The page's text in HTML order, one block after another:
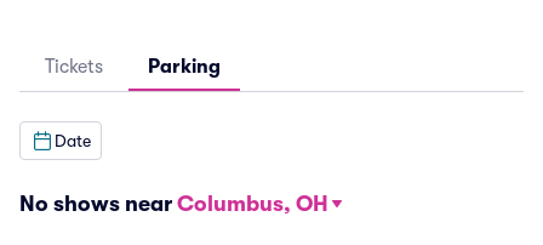
Tickets Parking
Date
No shows near Columbus, OH